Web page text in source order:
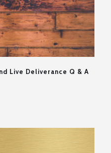
Live Deliverance Q & A